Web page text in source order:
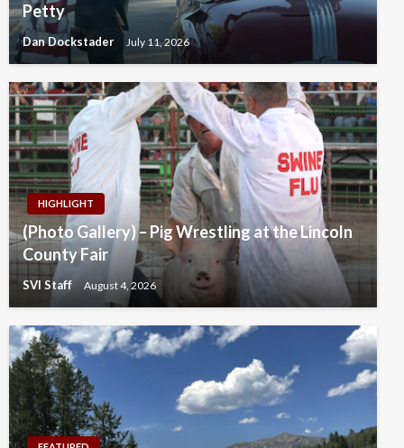
Petty
Dan Dockstader July 11, 2026
HIGHLIGHT
(Photo Gallery) – Pig Wrestling at the Lincoln
County Fair
SVI Staff August 4, 2026